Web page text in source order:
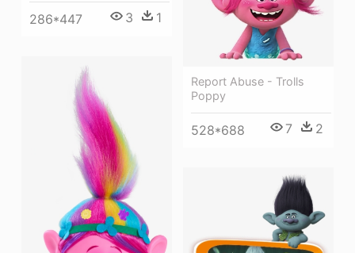
286*447 3 1
Report Abuse - Trolls
Poppy
528*688 7 2